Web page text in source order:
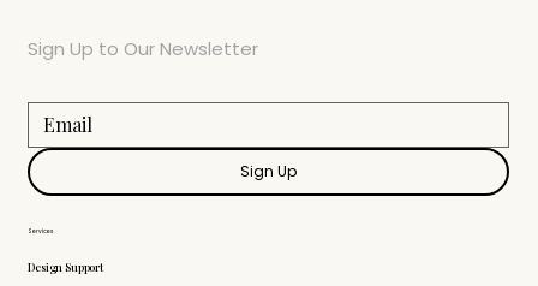
Services
Design Support
Sign Up to Our Newsletter
Sign Up